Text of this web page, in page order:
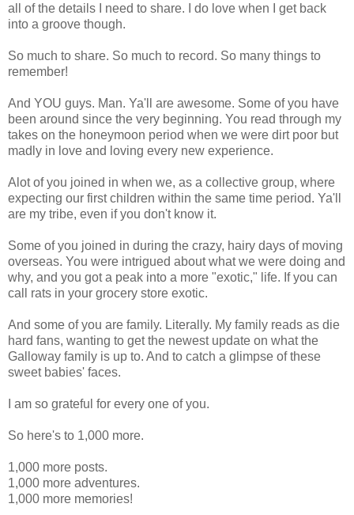
all of the details I need to share. I do love when I get back
into a groove though.
So much to share. So much to record. So many things to
remember!
And YOU guys. Man. Ya'll are awesome. Some of you have
been around since the very beginning. You read through my
takes on the honeymoon period when we were dirt poor but
madly in love and loving every new experience.
Alot of you joined in when we, as a collective group, where
expecting our first children within the same time period. Ya'll
are my tribe, even if you don't know it.
Some of you joined in during the crazy, hairy days of moving
overseas. You were intrigued about what we were doing and
why, and you got a peak into a more "exotic," life. If you can
call rats in your grocery store exotic.
And some of you are family. Literally. My family reads as die
hard fans, wanting to get the newest update on what the
Galloway family is up to. And to catch a glimpse of these
sweet babies' faces.
I am so grateful for every one of you.
So here's to 1,000 more.
1,000 more posts.
1,000 more adventures.
1,000 more memories!